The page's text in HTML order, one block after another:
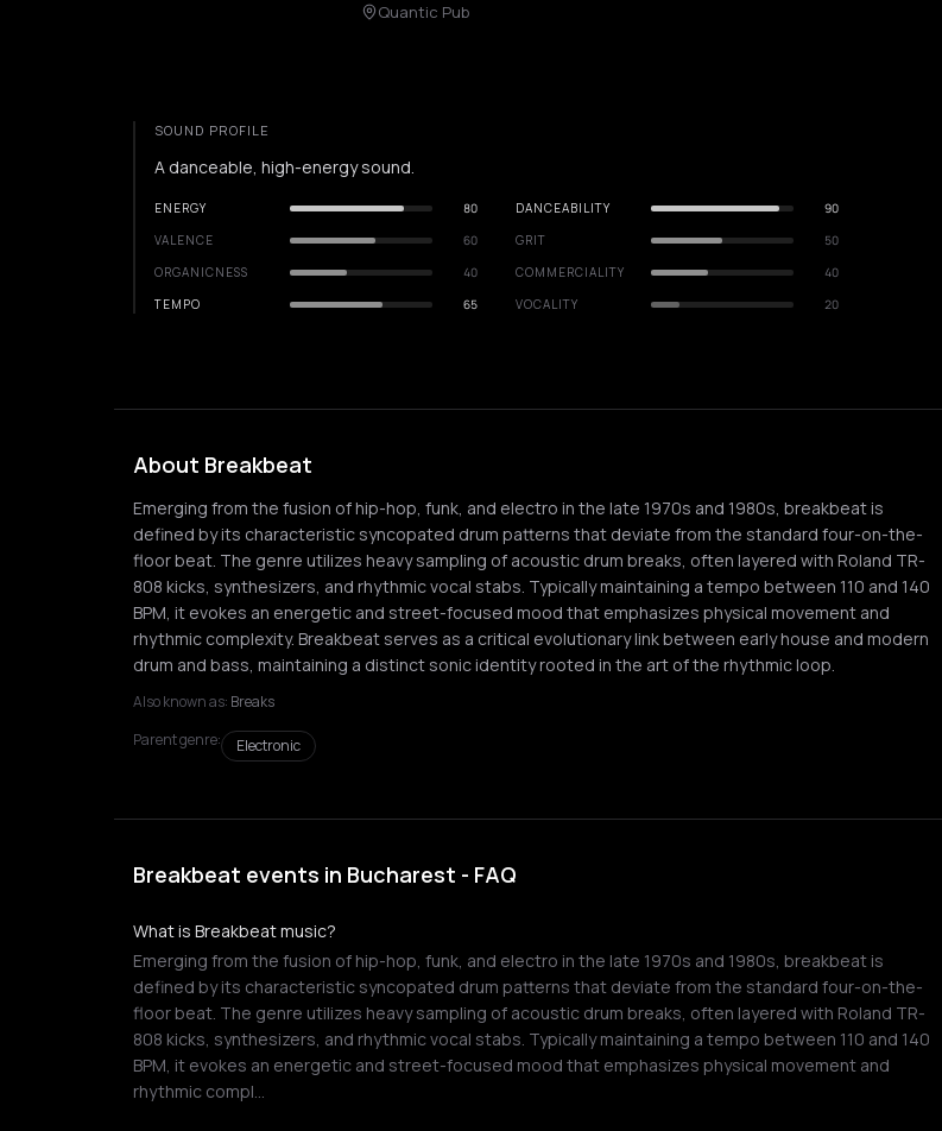
Quantic Pub
SOUND PROFILE
A danceable, high-energy sound.
ENERGY 80 DANCEABILITY
90
VALENCE
60 GRIT
50
ORGANICNESS
40 COMMERCIALITY
40
TEMPO
65 VOCALITY 20
About Breakbeat
Emerging from the fusion of hip-hop, funk, and electro in the late 1970s and 1980s, breakbeat is
defined by its characteristic syncopated drum patterns that deviate from the standard four-on-the-
floor beat. The genre utilizes heavy sampling of acoustic drum breaks, often layered with Roland TR-
808 kicks, synthesizers, and rhythmic vocal stabs. Typically maintaining a tempo between 110 and 140
BPM, it evokes an energetic and street-focused mood that emphasizes physical movement and
rhythmic complexity. Breakbeat serves as a critical evolutionary link between early house and modern
drum and bass, maintaining a distinct sonic identity rooted in the art of the rhythmic loop.
Also known as: Breaks
Parent genre:
Electronic
Breakbeat events in Bucharest - FAQ
What is Breakbeat music?
Emerging from the fusion of hip-hop, funk, and electro in the late 1970s and 1980s, breakbeat is
defined by its characteristic syncopated drum patterns that deviate from the standard four-on-the-
floor beat. The genre utilizes heavy sampling of acoustic drum breaks, often layered with Roland TR-
808 kicks, synthesizers, and rhythmic vocal stabs. Typically maintaining a tempo between 110 and 140
BPM, it evokes an energetic and street-focused mood that emphasizes physical movement and
rhythmic compl…